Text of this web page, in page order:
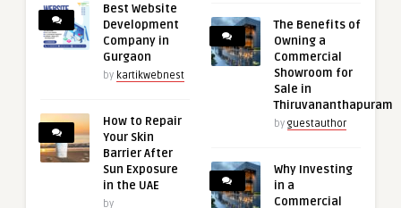
Best Website
Development
Company in
Gurgaon
by kartikwebnest
How to Repair
Your Skin
Barrier After
Sun Exposure
in the UAE
by
The Benefits of
Owning a
Commercial
Showroom for
Sale in
Thiruvananthapuram
by guestauthor
Why Investing
in a
Commercial